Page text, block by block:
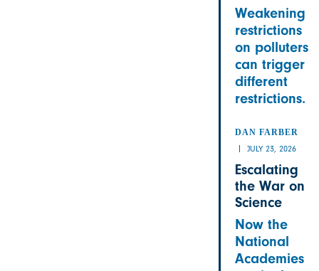
Weakening
restrictions
on polluters
can trigger
different
restrictions.
DAN FARBER
JULY 23, 2026
Escalating
the War on
Science
Now the
National
Academies